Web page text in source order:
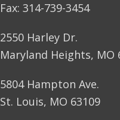
Fax: 314-739-3454
2550 Harley Dr.
Maryland Heights, MO
5804 Hampton Ave.
St. Louis, MO 63109